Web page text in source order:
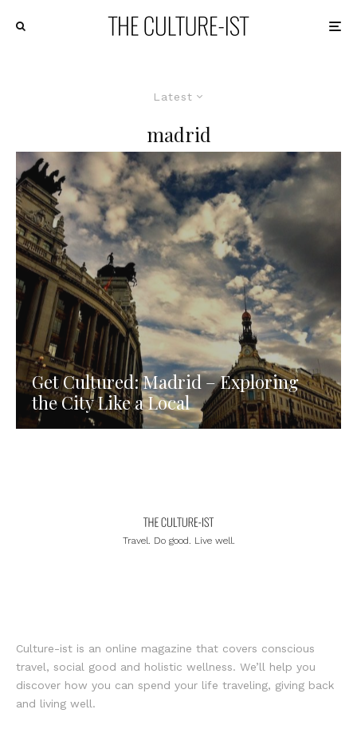
Latest
madrid
Get Cultured: Madrid – Exploring
the City Like a Local
Travel. Do good. Live well.
Culture-ist is an online magazine that covers conscious
travel, social good and holistic wellness. We’ll help you
discover how you can spend your life traveling, giving back
and living well.